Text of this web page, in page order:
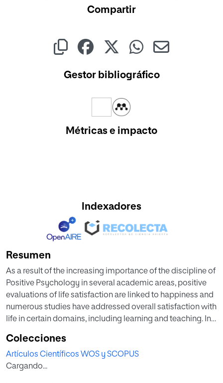
Compartir
Gestor bibliográfico
Métricas e impacto
Indexadores
Resumen
As a result of the increasing importance of the discipline of
Positive Psychology in several academic areas, positive
evaluations of life satisfaction are linked to happiness and
numerous studies have addressed overall satisfaction with
life in certain domains, including learning and teaching. In
become compulsory in Higher Education.
In usual educational practice, there are many theoretical
Colecciones
Artículos Científicos WOS y SCOPUS
Cargando...